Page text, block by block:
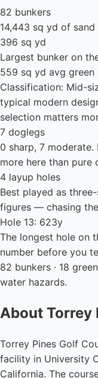
82 bunkers
14,443 sq yd of
396 sq yd
Largest bunker on
559 sq yd avg green
Classification: Mid-
typical modern
selection matters
7 doglegs
0 sharp, 7
more here than pure
4 layup holes
Best played as
figures — chasing
Hole 13: 623y
The longest hole on
number before you
82 bunkers · 18
water hazards.
About Torrey
Torrey Pines Golf
facility in University
California. The